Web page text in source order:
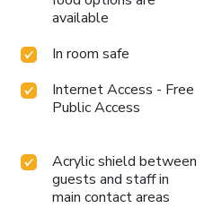
available
In room safe
Internet Access - Free
Public Access
Acrylic shield between
guests and staff in
main contact areas